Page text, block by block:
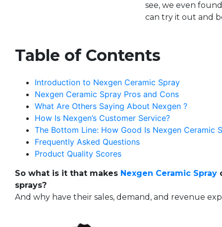
see, we even
can try it out and
Table of Contents
Introduction to Nexgen Ceramic Spray
Nexgen Ceramic Spray Pros and Cons
What Are Others Saying About Nexgen ?
How Is Nexgen’s Customer Service?
The Bottom Line: How Good Is Nexgen Ceramic
Frequently Asked Questions
Product Quality Scores
So what is it that makes Nexgen Ceramic Spray
sprays?
And why have their sales, demand, and revenue